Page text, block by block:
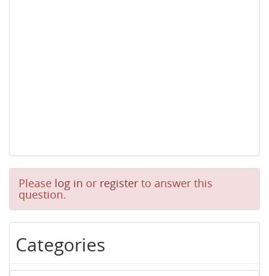
Please log in or register to answer this
question.
Categories